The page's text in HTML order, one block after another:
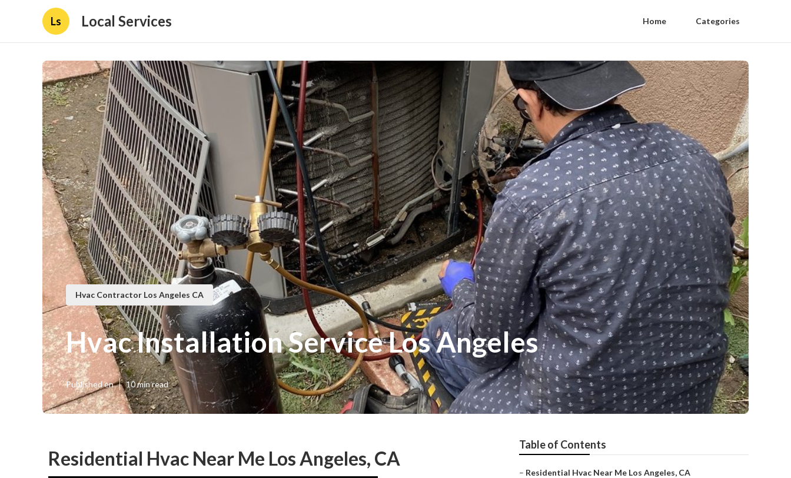
Ls Local Services Home Categories
Hvac Contractor Los Angeles CA
Hvac Installation Service Los Angeles
Published en 10 min read
Residential Hvac Near Me Los Angeles, CA
Table of Contents
– Residential Hvac Near Me Los Angeles, CA